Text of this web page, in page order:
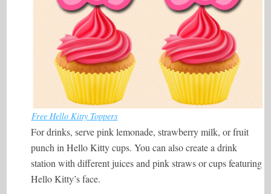
Free Hello Kitty Toppers
For drinks, serve pink lemonade, strawberry milk, or fruit
punch in Hello Kitty cups. You can also create a drink
station with different juices and pink straws or cups featuring
Hello Kitty’s face.